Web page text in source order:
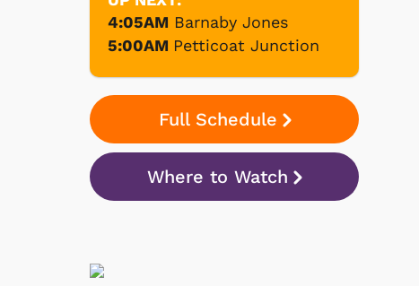
4:05AM Barnaby Jones
5:00AM Petticoat Junction
Full Schedule
Where to Watch